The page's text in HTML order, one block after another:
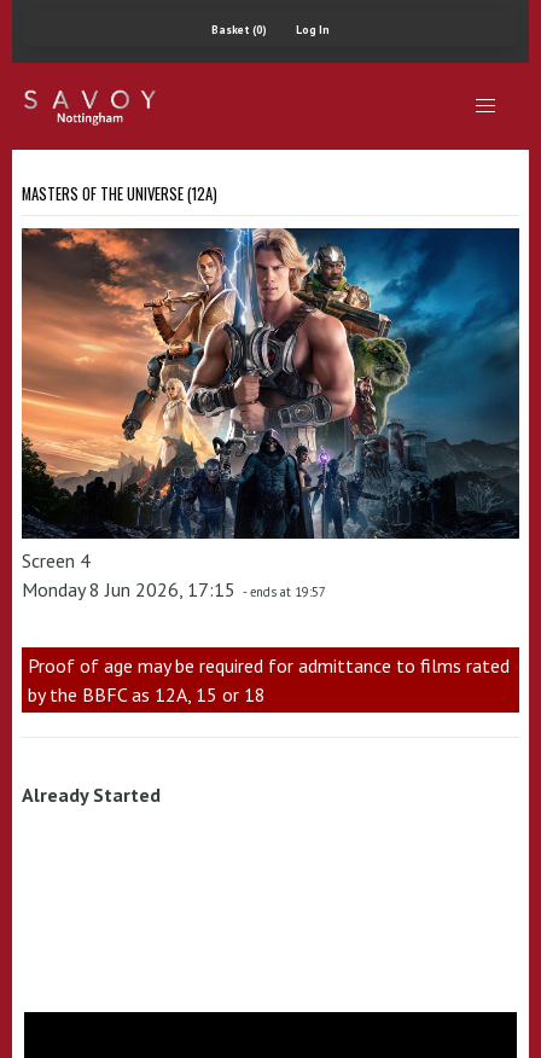
Basket (0) Log In
MASTERS OF THE UNIVERSE (12A)
Screen 4
Monday 8 Jun 2026, 17:15 - ends at 19:57
Proof of age may be required for admittance to films rated
by the BBFC as 12A, 15 or 18
Already Started